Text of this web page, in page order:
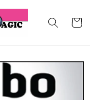
Cart